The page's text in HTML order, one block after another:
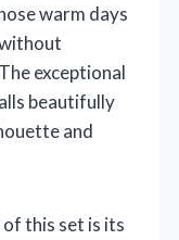
warm days
exceptional
beautifully
and
this set is its